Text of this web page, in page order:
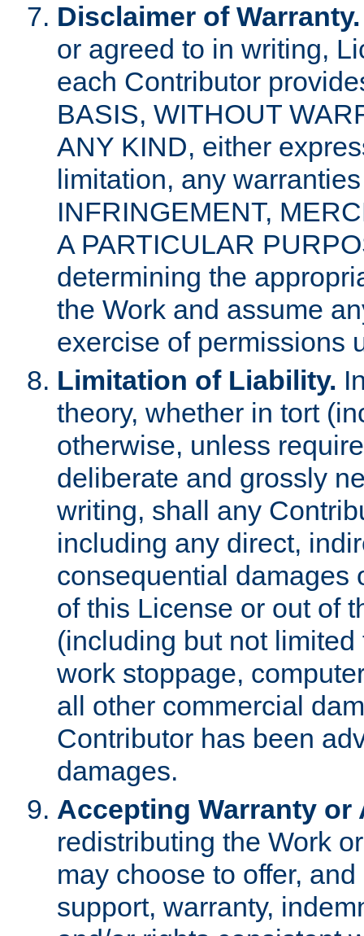
Disclaimer of Warranty.
or agreed to in writing,
each Contributor
BASIS, WITHOUT
ANY KIND, either
limitation, any
INFRINGEMENT,
A PARTICULAR
determining the
the Work and assume
exercise of permissions
Limitation of Liability.
theory, whether in tort
otherwise, unless
deliberate and grossly
writing, shall any
including any direct,
consequential damages
of this License or out of
(including but not
work stoppage,
all other commercial
Contributor has been
damages.
Accepting Warranty
redistributing the Work
may choose to offer,
support, warranty,